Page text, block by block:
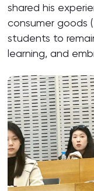
shared his
consumer goods
students to
learning, and